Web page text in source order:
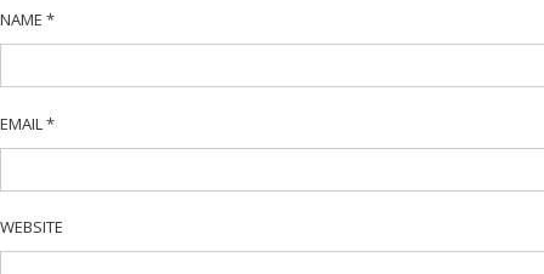
NAME *
EMAIL *
WEBSITE